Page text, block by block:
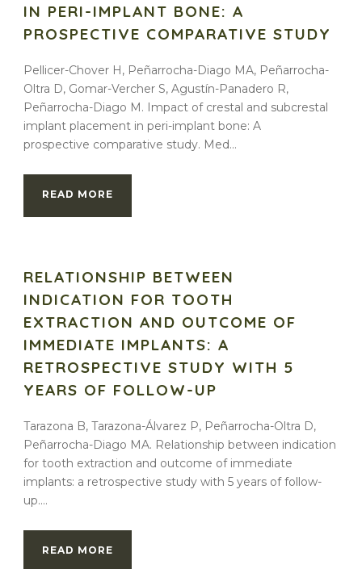
IN PERI-IMPLANT BONE: A
PROSPECTIVE COMPARATIVE STUDY
Pellicer-Chover H, Peñarrocha-Diago MA, Peñarrocha-
Oltra D, Gomar-Vercher S, Agustín-Panadero R,
Peñarrocha-Diago M. Impact of crestal and subcrestal
implant placement in peri-implant bone: A
prospective comparative study. Med...
READ MORE
RELATIONSHIP BETWEEN
INDICATION FOR TOOTH
EXTRACTION AND OUTCOME OF
IMMEDIATE IMPLANTS: A
RETROSPECTIVE STUDY WITH 5
YEARS OF FOLLOW-UP
Tarazona B, Tarazona-Álvarez P, Peñarrocha-Oltra D,
Peñarrocha-Diago MA. Relationship between indication
for tooth extraction and outcome of immediate
implants: a retrospective study with 5 years of follow-
up....
READ MORE